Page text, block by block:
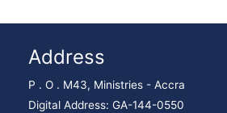
Address
P . O . M43, Ministries - Accra
Digital Address: GA-144-0550